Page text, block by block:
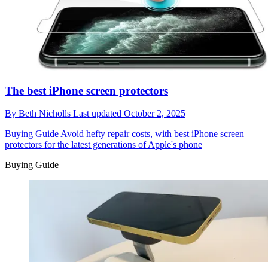
The best iPhone screen protectors
By Beth Nicholls Last updated October 2, 2025
Buying Guide Avoid hefty repair costs, with best iPhone screen
protectors for the latest generations of Apple's phone
Buying Guide